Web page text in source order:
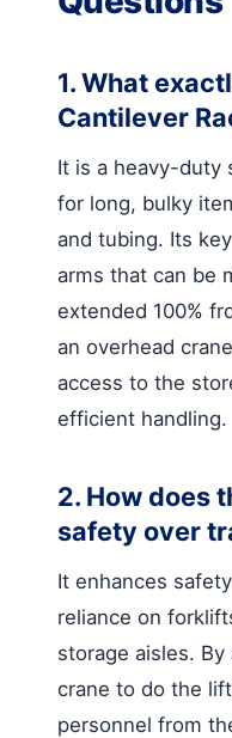
1. What
Cantilever
It is a heavy-duty
for long, bulky
and tubing. Its
arms that can be
extended 100%
an overhead
access to the
efficient handling.
2. How does
safety over
It enhances
reliance on
storage aisles.
crane to do the
personnel from